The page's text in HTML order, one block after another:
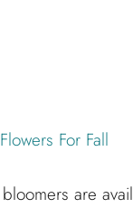
are